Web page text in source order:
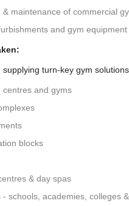
maintenance of commercial
and gym
turn-key gym
centres and gyms
blocks
& day spas
- schools, academies, colleges